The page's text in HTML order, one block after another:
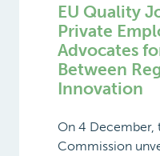
EU Quality
Private
Advocates
Between
Innovation
On 4 December,
Commission